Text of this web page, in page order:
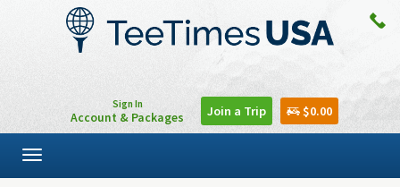
Sign In
Account & Packages Join a Trip $0.00
Toggle
navigation